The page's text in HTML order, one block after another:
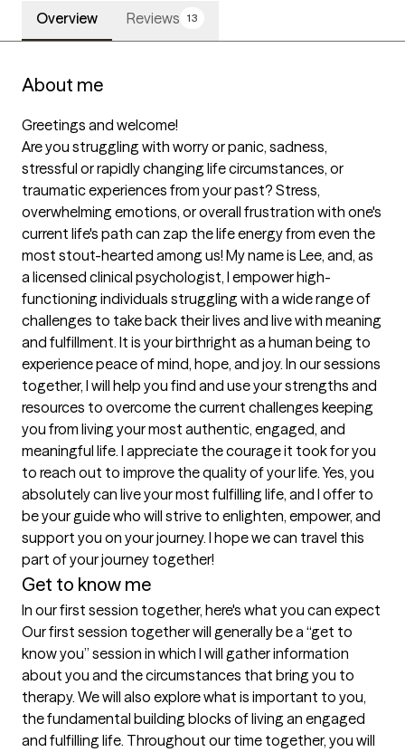
Overview Reviews 13
About me
Greetings and welcome!
Are you struggling with worry or panic, sadness,
stressful or rapidly changing life circumstances, or
traumatic experiences from your past? Stress,
overwhelming emotions, or overall frustration with one's
current life's path can zap the life energy from even the
most stout-hearted among us! My name is Lee, and, as
a licensed clinical psychologist, I empower high-
functioning individuals struggling with a wide range of
challenges to take back their lives and live with meaning
and fulfillment. It is your birthright as a human being to
experience peace of mind, hope, and joy. In our sessions
together, I will help you find and use your strengths and
resources to overcome the current challenges keeping
you from living your most authentic, engaged, and
meaningful life. I appreciate the courage it took for you
to reach out to improve the quality of your life. Yes, you
absolutely can live your most fulfilling life, and I offer to
be your guide who will strive to enlighten, empower, and
support you on your journey. I hope we can travel this
Get to know me
In our first session together, here's what you can expect
Our first session together will generally be a “get to
know you” session in which I will gather information
about you and the circumstances that bring you to
therapy. We will also explore what is important to you,
the fundamental building blocks of living an engaged
and fulfilling life. Throughout our time together, you will